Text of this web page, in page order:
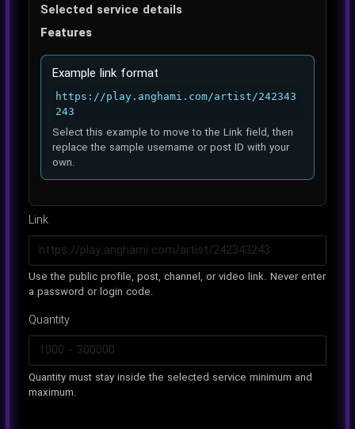
Selected service details
Features
Example link format
https://play.anghami.com/artist/242343
243
Select this example to move to the Link field, then
replace the sample username or post ID with your
own.
Link
Use the public profile, post, channel, or video link. Never enter
a password or login code.
Quantity
Quantity must stay inside the selected service minimum and
maximum.